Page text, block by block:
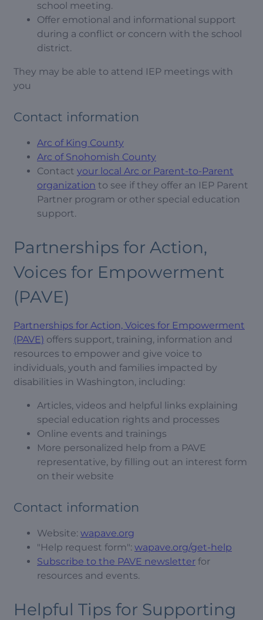
school meeting.
Offer emotional and informational support
during a conflict or concern with the school
district.
They may be able to attend IEP meetings with
you
Contact information
Arc of King County
Arc of Snohomish County
Contact your local Arc or Parent-to-Parent
organization to see if they offer an IEP Parent
Partner program or other special education
support.
Partnerships for Action,
Voices for Empowerment
(PAVE)
Partnerships for Action, Voices for Empowerment
(PAVE) offers support, training, information and
resources to empower and give voice to
individuals, youth and families impacted by
disabilities in Washington, including:
Articles, videos and helpful links explaining
special education rights and processes
Online events and trainings
More personalized help from a PAVE
representative, by filling out an interest form
on their website
Contact information
Website: wapave.org
"Help request form": wapave.org/get-help
Subscribe to the PAVE newsletter for
resources and events.
Helpful Tips for Supporting